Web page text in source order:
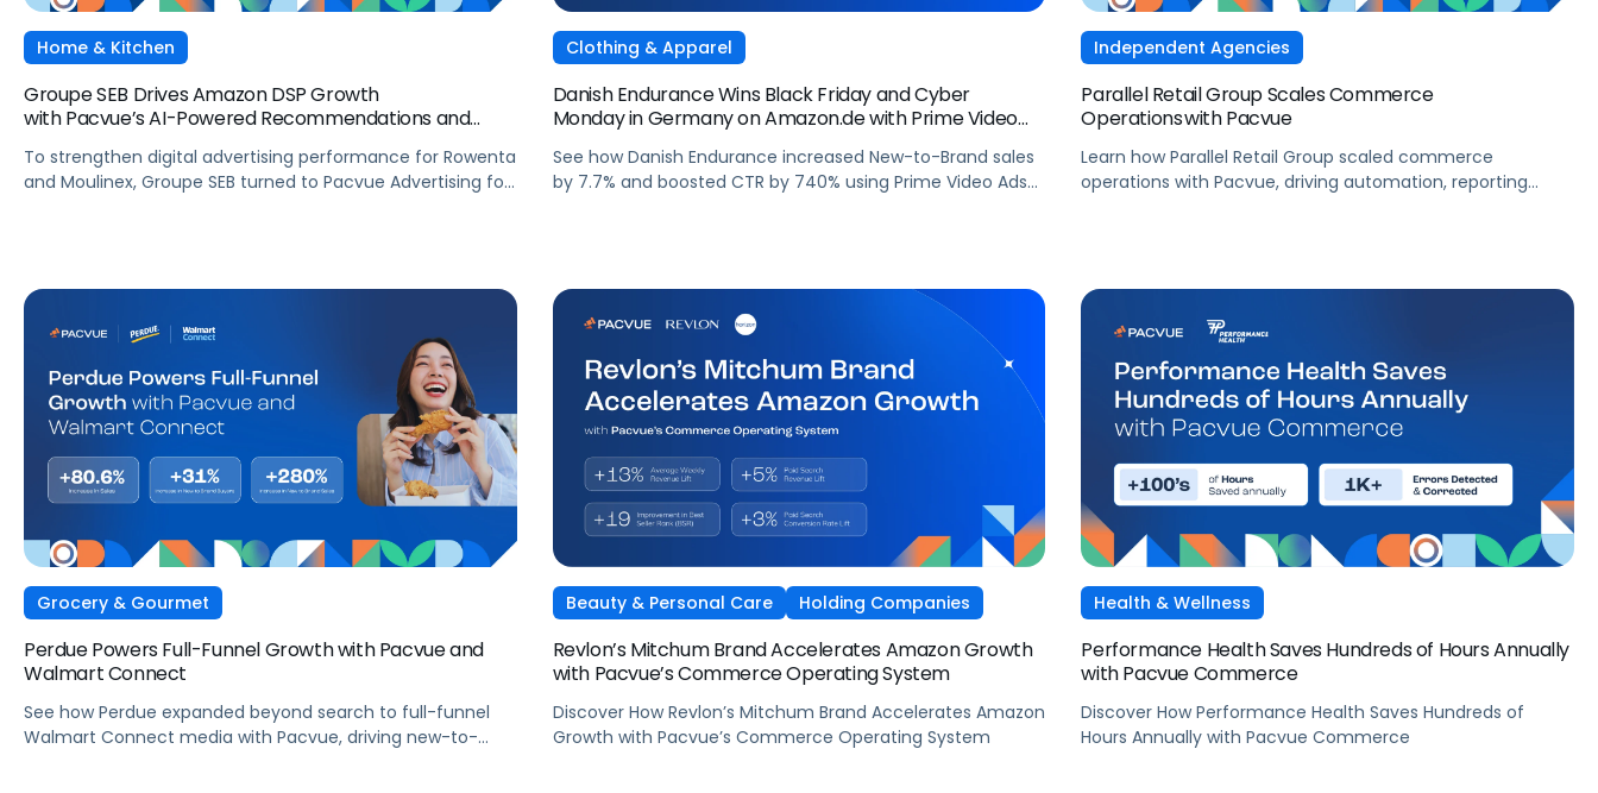
Home & Kitchen
Groupe SEB Drives Amazon DSP Growth
with Pacvue’s AI-Powered Recommendations and
To strengthen digital advertising performance for Rowenta
and Moulinex, Groupe SEB turned to Pacvue Advertising for
team improved performance, accelerated learning, and
built a stronger foundation for cross-functional
Clothing & Apparel
Danish Endurance Wins Black Friday and Cyber
Monday in Germany on Amazon.de with Prime Video
See how Danish Endurance increased New-to-Brand sales
by 7.7% and boosted CTR by 740% using Prime Video Ads
Independent Agencies
Parallel Retail Group Scales Commerce
Operations with Pacvue
Learn how Parallel Retail Group scaled commerce
operations with Pacvue, driving automation, reporting
Grocery & Gourmet
Perdue Powers Full-Funnel Growth with Pacvue and
Walmart Connect
See how Perdue expanded beyond search to full-funnel
Walmart Connect media with Pacvue, driving new-to-
Beauty & Personal Care Holding Companies
Revlon’s Mitchum Brand Accelerates Amazon Growth
with Pacvue’s Commerce Operating System
Discover How Revlon’s Mitchum Brand Accelerates Amazon
Growth with Pacvue’s Commerce Operating System
Health & Wellness
Performance Health Saves Hundreds of Hours Annually
with Pacvue Commerce
Discover How Performance Health Saves Hundreds of
Hours Annually with Pacvue Commerce